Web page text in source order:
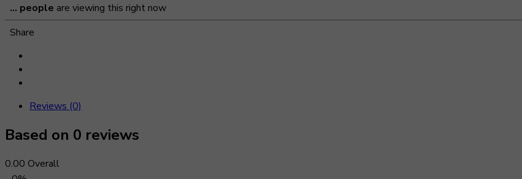
... people are viewing this right now
Share
Reviews (0)
Based on 0 reviews
0.00 Overall